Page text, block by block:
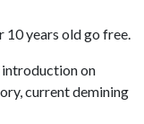
10 years old go free.
on
current demining